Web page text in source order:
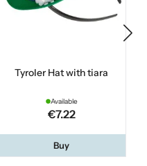
Tyroler Hat with tiara
Available
€7.22
Buy